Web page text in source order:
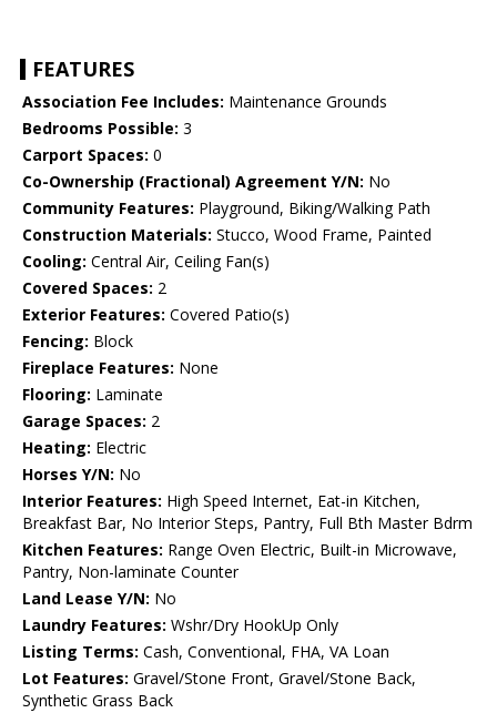
FEATURES
Association Fee Includes: Maintenance Grounds
Bedrooms Possible: 3
Carport Spaces: 0
Co-Ownership (Fractional) Agreement Y/N: No
Community Features: Playground, Biking/Walking Path
Construction Materials: Stucco, Wood Frame, Painted
Cooling: Central Air, Ceiling Fan(s)
Covered Spaces: 2
Exterior Features: Covered Patio(s)
Fencing: Block
Fireplace Features: None
Flooring: Laminate
Garage Spaces: 2
Heating: Electric
Horses Y/N: No
Interior Features: High Speed Internet, Eat-in Kitchen,
Breakfast Bar, No Interior Steps, Pantry, Full Bth Master Bdrm
Kitchen Features: Range Oven Electric, Built-in Microwave,
Pantry, Non-laminate Counter
Land Lease Y/N: No
Laundry Features: Wshr/Dry HookUp Only
Listing Terms: Cash, Conventional, FHA, VA Loan
Lot Features: Gravel/Stone Front, Gravel/Stone Back,
Synthetic Grass Back